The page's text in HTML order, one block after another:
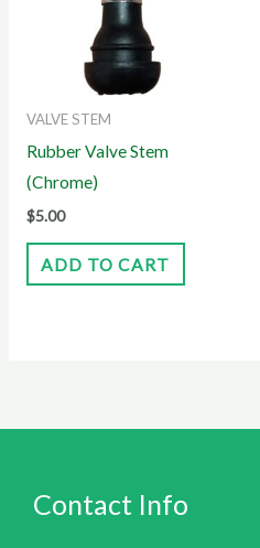
VALVE STEM
Rubber Valve Stem
(Chrome)
$5.00
ADD TO CART
Contact Info